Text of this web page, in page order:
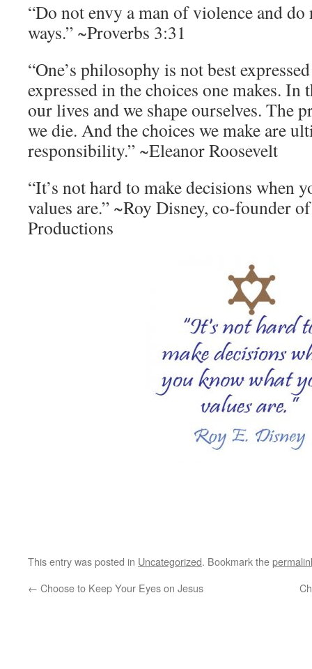
“Do not envy a man of violence and
ways.” ~Proverbs 3:31
“One’s philosophy is not best
expressed in the choices one makes. In
our lives and we shape ourselves. The
we die. And the choices we make are
responsibility.” ~Eleanor Roosevelt
“It’s not hard to make decisions when
values are.” ~Roy Disney, co-founder
Productions
This entry was posted in Uncategorized. Bookmark the
← Choose to Keep Your Eyes on Jesus